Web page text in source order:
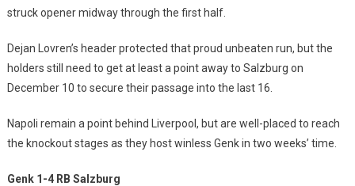
struck opener midway through the first half.
Dejan Lovren’s header protected that proud unbeaten run, but the
holders still need to get at least a point away to Salzburg on
December 10 to secure their passage into the last 16.
Napoli remain a point behind Liverpool, but are well-placed to reach
the knockout stages as they host winless Genk in two weeks’ time.
Genk 1-4 RB Salzburg